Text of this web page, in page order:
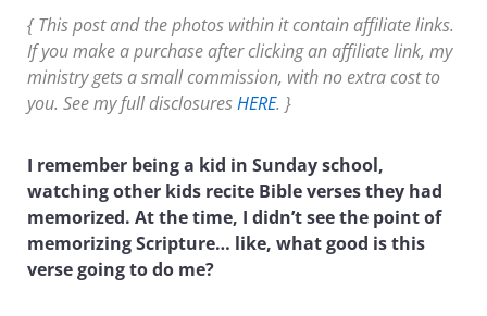
{ This post and the photos within it contain affiliate links.
If you make a purchase after clicking an affiliate link, my
ministry gets a small commission, with no extra cost to
you. See my full disclosuresHERE. }
I remember being a kid in Sunday school,
watching other kids recite Bible verses they had
memorized. At the time, I didn’t see the point of
memorizing Scripture… like, what good is this
verse going to do me?